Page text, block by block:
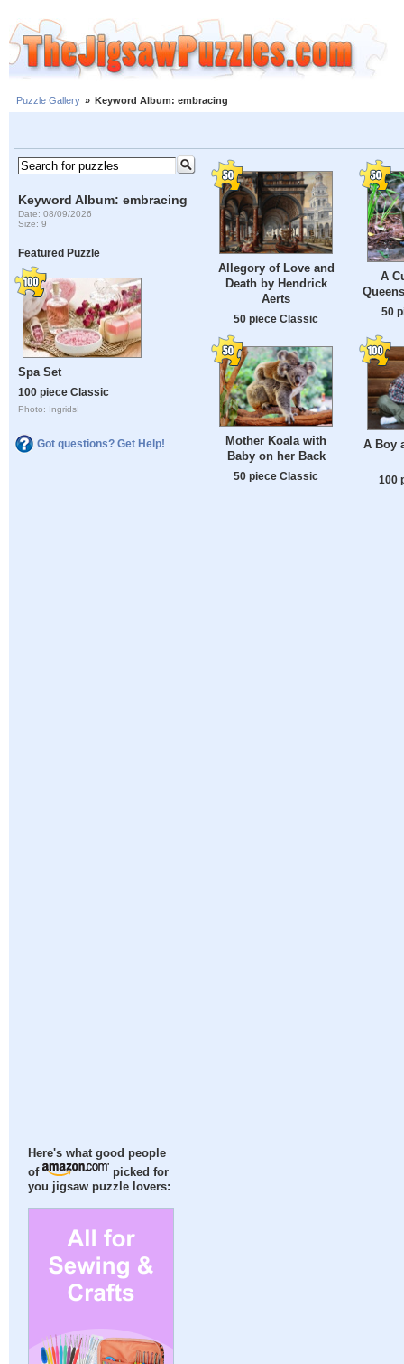
Puzzle Gallery » Keyword Album: embracing
Keyword Album: embracing
Date: 08/09/2026
Size: 9
Featured Puzzle
Spa Set
100 piece Classic
Photo: IngridsI
Got questions? Get Help!
Here's what good people
of
picked for
you jigsaw puzzle lovers:
Allegory of Love and
Death by Hendrick
Aerts
50 piece Classic
A
50
Mother Koala with
Baby on her Back
50 piece Classic
A Boy
100